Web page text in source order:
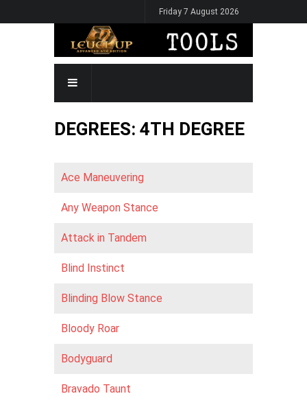
to
Friday 7 August 2026
MAIN
NAVIGATION
DEGREES: 4TH DEGREE
Ace Maneuvering
Any Weapon Stance
Attack in Tandem
Blind Instinct
Blinding Blow Stance
Bloody Roar
Bodyguard
Bravado Taunt